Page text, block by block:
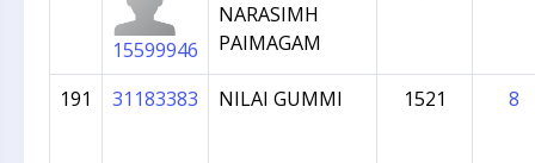
15599946
NARASIMH
PAIMAGAM
191 31183383 NILAI GUMMI 1521 8